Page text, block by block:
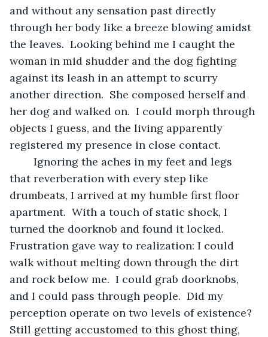
and without any sensation past directly
through her body like a breeze blowing amidst
the leaves.  Looking behind me I caught the
woman in mid shudder and the dog fighting
against its leash in an attempt to scurry
another direction.  She composed herself and
her dog and walked on.  I could morph through
objects I guess, and the living apparently
registered my presence in close contact.
that reverberation with every step like
drumbeats, I arrived at my humble first floor
apartment.  With a touch of static shock, I
turned the doorknob and found it locked.
Frustration gave way to realization: I could
walk without melting down through the dirt
and rock below me.  I could grab doorknobs,
and I could pass through people.  Did my
perception operate on two levels of existence?
Still getting accustomed to this ghost thing,